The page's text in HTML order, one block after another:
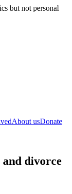
but not personal
About usDonate
and divorce